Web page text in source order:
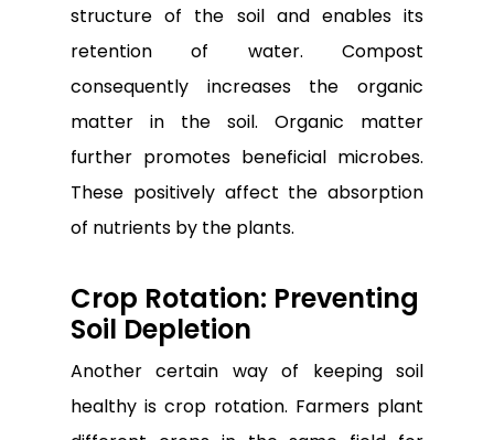
structure of the soil and enables its
retention of water. Compost
consequently increases the organic
matter in the soil. Organic matter
further promotes beneficial microbes.
These positively affect the absorption
of nutrients by the plants.
Crop Rotation: Preventing
Soil Depletion
Another certain way of keeping soil
healthy is crop rotation. Farmers plant